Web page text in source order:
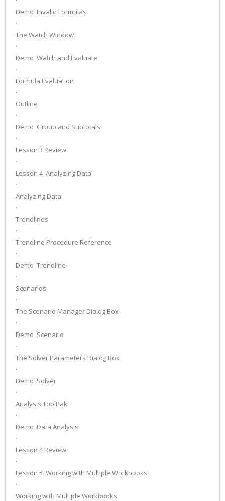
Demo ­ Invalid Formulas
·
The Watch Window
·
Demo ­ Watch and Evaluate
·
Formula Evaluation
·
Outline
·
Demo ­ Group and Subtotals
·
Lesson 3 Review
·
Lesson 4 ­ Analyzing Data
·
Analyzing Data
·
Trendlines
·
Trendline Procedure Reference
·
Demo ­ Trendline
·
Scenarios
·
The Scenario Manager Dialog Box
·
Demo ­ Scenario
·
The Solver Parameters Dialog Box
·
Demo ­ Solver
·
Analysis ToolPak
·
Demo ­ Data Analysis
·
Lesson 4 Review
·
Lesson 5 ­ Working with Multiple Workbooks
·
Working with Multiple Workbooks